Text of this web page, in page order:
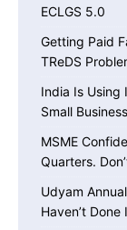
ECLGS 5.0
Getting Paid
TReDS
India Is Using
Small
MSME
Quarters.
Udyam
Haven’t